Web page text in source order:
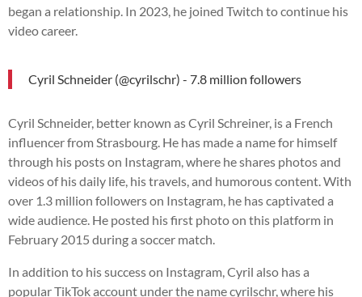
began a relationship. In 2023, he joined Twitch to continue his
video career.
Cyril Schneider (@cyrilschr) - 7.8 million followers
Cyril Schneider, better known as Cyril Schreiner, is a French
influencer from Strasbourg. He has made a name for himself
through his posts on Instagram, where he shares photos and
videos of his daily life, his travels, and humorous content. With
over 1.3 million followers on Instagram, he has captivated a
wide audience. He posted his first photo on this platform in
February 2015 during a soccer match.
In addition to his success on Instagram, Cyril also has a
popular TikTok account under the name cyrilschr, where his